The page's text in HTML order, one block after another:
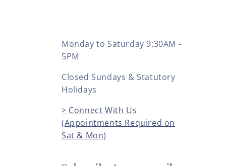
Monday to Saturday 9:30AM -
5PM
Closed Sundays & Statutory
Holidays
> Connect With Us
(Appointments Required on
Sat & Mon)